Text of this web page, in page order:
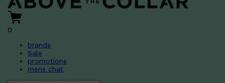
0
brands
Sale
promotions
mens chat